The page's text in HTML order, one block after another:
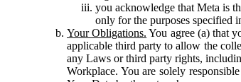
you acknowledge that Meta is
only for the purposes specified
Your Obligations. You agree (a) that
applicable third party to allow the
any Laws or third party rights,
Workplace. You are solely